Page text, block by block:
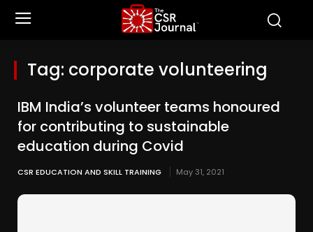
Tag: corporate volunteering
IBM India’s volunteer teams honoured
for contributing to sustainable
education during Covid
CSR EDUCATION AND SKILL TRAINING May 31, 2021